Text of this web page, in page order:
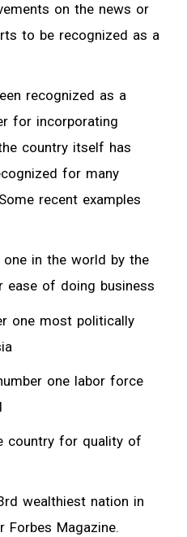
on the news or
to be recognized as a
recognized as a
for incorporating
country itself has
for many
recent examples
one in the world by the
ease of doing business
one most politically
one labor force
country for quality of
wealthiest nation in
Forbes Magazine.